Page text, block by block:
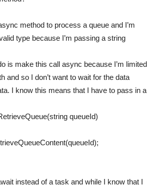
method to process a queue and I’m
type because I’m passing a string
is make this call async because I’m limited
and so I don’t want to wait for the data
I know this means that I have to pass in a
queueId)
instead of a task and while I know that I